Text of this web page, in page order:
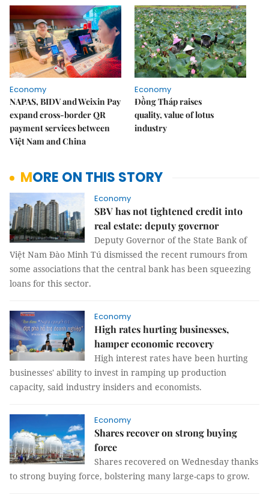
Economy
NAPAS, BIDV and Weixin Pay
expand cross-border QR
payment services between
Việt Nam and China
Economy
Đồng Tháp raises
quality, value of lotus
industry
MORE ON THIS STORY
Economy
SBV has not tightened credit into
real estate: deputy governor
Deputy Governor of the State Bank of
Việt Nam Đào Minh Tú dismissed the recent rumours from
some associations that the central bank has been squeezing
loans for this sector.
Economy
High rates hurting businesses,
hamper economic recovery
High interest rates have been hurting
businesses' ability to invest in ramping up production
capacity, said industry insiders and economists.
Economy
Shares recover on strong buying
force
Shares recovered on Wednesday thanks
to strong buying force, bolstering many large-caps to grow.